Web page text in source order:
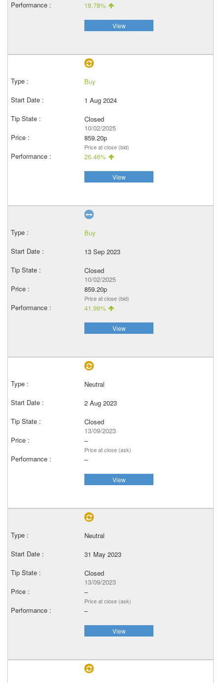
18.78%
View
Buy
1 Aug 2024
Closed
10/02/2025
859.20p
Price at close (bid)
26.46%
View
Buy
13 Sep 2023
Closed
10/02/2025
859.20p
Price at close (bid)
41.99%
View
Neutral
2 Aug 2023
Closed
13/09/2023
–
Price at close (ask)
–
View
Neutral
31 May 2023
Closed
13/09/2023
–
Price at close (ask)
–
View